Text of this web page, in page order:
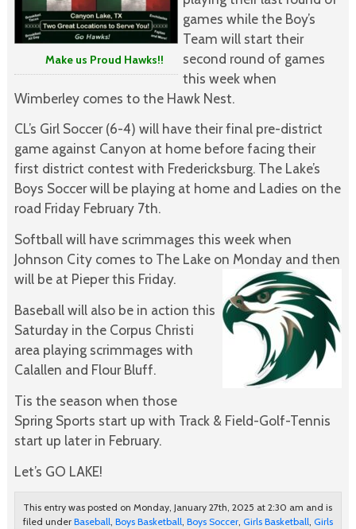
Make us Proud Hawks!!
games while the Boy’s
Team will start their
second round of games
this week when
Wimberley comes to the Hawk Nest.
CL’s Girl Soccer (6-4) will have their final pre-district
game against Canyon at home before facing their
first district contest with Fredericksburg. The Lake’s
Boys Soccer will be playing at home and Ladies on the
road Friday February 7th.
Softball will have scrimmages this week when
Johnson City comes to The Lake on Monday and then
will be at Pieper this Friday.
Baseball will also be in action this
Saturday in the Corpus Christi
area playing scrimmages with
Calallen and Flour Bluff.
Tis the season when those
Spring Sports start up with Track & Field-Golf-Tennis
start up later in February.
Let’s GO LAKE!
This entry was posted on Monday, January 27th, 2025 at 2:30 am and is
filed under Baseball, Boys Basketball, Boys Soccer, Girls Basketball, Girls